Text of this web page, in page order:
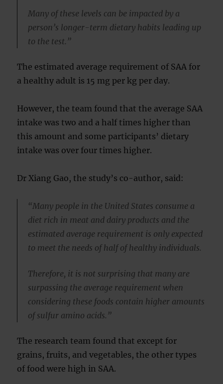
Many of these levels can be impacted by a
person’s longer-term dietary habits leading up
to the test.”
The estimated average requirement of SAA for
a healthy adult is 15 mg per kg per day.
However, the team found that the average SAA
intake was two and a half times higher than
this amount and some participants’ dietary
intake was over four times higher.
Dr Xiang Gao, the study’s co-author, said:
“Many people in the United States consume a
diet rich in meat and dairy products and the
estimated average requirement is only expected
to meet the needs of half of healthy individuals.
Therefore, it is not surprising that many are
surpassing the average requirement when
considering these foods contain higher amounts
of sulfur amino acids.”
The research team found that except for
grains, fruits, and vegetables, the other types
of food were high in SAA.